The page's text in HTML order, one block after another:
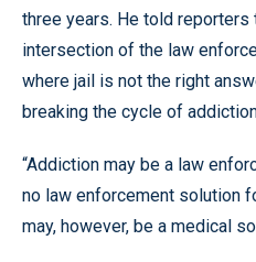
three years. He told
intersection of the law
where jail is not the right
breaking the cycle of
“Addiction may be a law
no law enforcement solution
may, however, be a medical